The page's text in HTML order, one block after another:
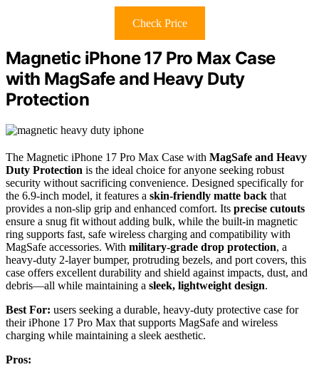
Check Price
Magnetic iPhone 17 Pro Max Case
with MagSafe and Heavy Duty
Protection
The Magnetic iPhone 17 Pro Max Case with MagSafe and Heavy
Duty Protection is the ideal choice for anyone seeking robust
security without sacrificing convenience. Designed specifically for
the 6.9-inch model, it features a skin-friendly matte back that
provides a non-slip grip and enhanced comfort. Its precise cutouts
ensure a snug fit without adding bulk, while the built-in magnetic
ring supports fast, safe wireless charging and compatibility with
MagSafe accessories. With military-grade drop protection, a
heavy-duty 2-layer bumper, protruding bezels, and port covers, this
case offers excellent durability and shield against impacts, dust, and
debris—all while maintaining a sleek, lightweight design.
Best For: users seeking a durable, heavy-duty protective case for
their iPhone 17 Pro Max that supports MagSafe and wireless
charging while maintaining a sleek aesthetic.
Pros: